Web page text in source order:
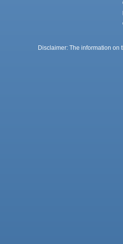
Disclaimer: The information on